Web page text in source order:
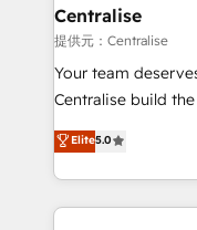
complexity,
operationalize AI
services that turn
We support
architecture,
migrations and
Centralise
提供元：Centralise
Your team
Centralise build
and HubSpot
liability, into the
organisation can
an Elite Partner
Elite5.0